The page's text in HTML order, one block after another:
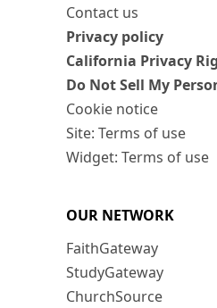
Contact us
Privacy policy
California Privacy
Do Not Sell My
Cookie notice
Site: Terms of use
Widget: Terms of use
OUR NETWORK
FaithGateway
StudyGateway
ChurchSource